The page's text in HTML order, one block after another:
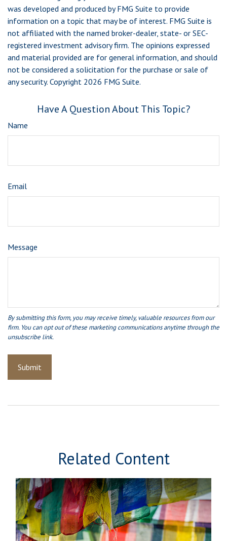
was developed and produced by FMG Suite to provide
information on a topic that may be of interest. FMG Suite is
not affiliated with the named broker-dealer, state- or SEC-
registered investment advisory firm. The opinions expressed
and material provided are for general information, and should
not be considered a solicitation for the purchase or sale of
any security. Copyright 2026 FMG Suite.
Have A Question About This Topic?
Name
Email
Message
Related Content